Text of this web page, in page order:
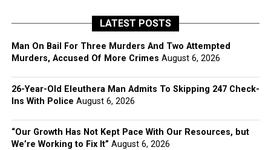
LATEST POSTS
Man On Bail For Three Murders And Two Attempted
Murders, Accused Of More Crimes August 6, 2026
26-Year-Old Eleuthera Man Admits To Skipping 247 Check-
Ins With Police August 6, 2026
“Our Growth Has Not Kept Pace With Our Resources, but
We’re Working to Fix It” August 6, 2026